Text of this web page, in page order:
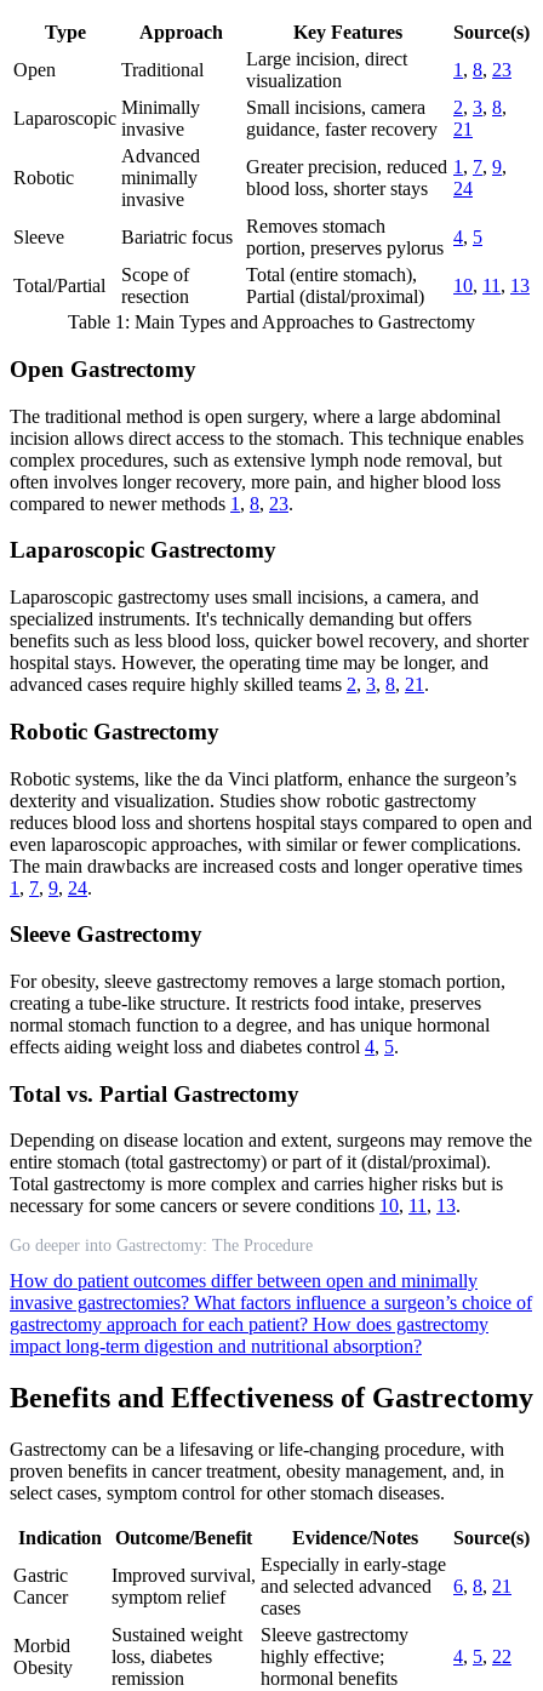
Type Approach Key Features
Source(s)
Open
Traditional
Large incision, direct
visualization
1 , 8, 23
Laparoscopic
Minimally
invasive
Small incisions, camera
guidance, faster recovery
2, 3, 8,
21
Robotic
Advanced
minimally
invasive
Greater precision, reduced
blood loss, shorter stays
1 , 7, 9,
24
Sleeve Bariatric focus
Removes stomach
portion, preserves pylorus
4, 5
Total/Partial
Scope of
resection
Total (entire stomach),
Partial (distal/proximal)
10, 11 , 13
Table 1: Main Types and Approaches to Gastrectomy
Open Gastrectomy
The traditional method is open surgery, where a large abdominal
incision allows direct access to the stomach. This technique enables
complex procedures, such as extensive lymph node removal, but
often involves longer recovery, more pain, and higher blood loss
compared to newer methods 1 , 8, 23.
Laparoscopic Gastrectomy
Laparoscopic gastrectomy uses small incisions, a camera, and
specialized instruments. It's technically demanding but offers
benefits such as less blood loss, quicker bowel recovery, and shorter
hospital stays. However, the operating time may be longer, and
advanced cases require highly skilled teams 2, 3, 8, 21 .
Robotic Gastrectomy
Robotic systems, like the da Vinci platform, enhance the surgeon’s
dexterity and visualization. Studies show robotic gastrectomy
reduces blood loss and shortens hospital stays compared to open and
even laparoscopic approaches, with similar or fewer complications.
The main drawbacks are increased costs and longer operative times
1 , 7, 9, 24.
Sleeve Gastrectomy
For obesity, sleeve gastrectomy removes a large stomach portion,
creating a tube-like structure. It restricts food intake, preserves
normal stomach function to a degree, and has unique hormonal
effects aiding weight loss and diabetes control 4, 5.
Total vs. Partial Gastrectomy
Depending on disease location and extent, surgeons may remove the
entire stomach (total gastrectomy) or part of it (distal/proximal).
Total gastrectomy is more complex and carries higher risks but is
necessary for some cancers or severe conditions 10, 11, 13.
Go deeper into Gastrectomy: The Procedure
How do patient outcomes differ between open and minimally
invasive gastrectomies? What factors influence a surgeon’s choice of
gastrectomy approach for each patient? How does gastrectomy
impact long-term digestion and nutritional absorption?
Benefits and Effectiveness of Gastrectomy
Gastrectomy can be a lifesaving or life-changing procedure, with
proven benefits in cancer treatment, obesity management, and, in
select cases, symptom control for other stomach diseases.
Indication Outcome/Benefit Evidence/Notes
Source(s)
Gastric
Cancer
Improved survival,
symptom relief
Especially in early-stage
and selected advanced
cases
6, 8, 21
Morbid
Obesity
Sustained weight
loss, diabetes
remission
Sleeve gastrectomy
highly effective;
hormonal benefits
4, 5, 22